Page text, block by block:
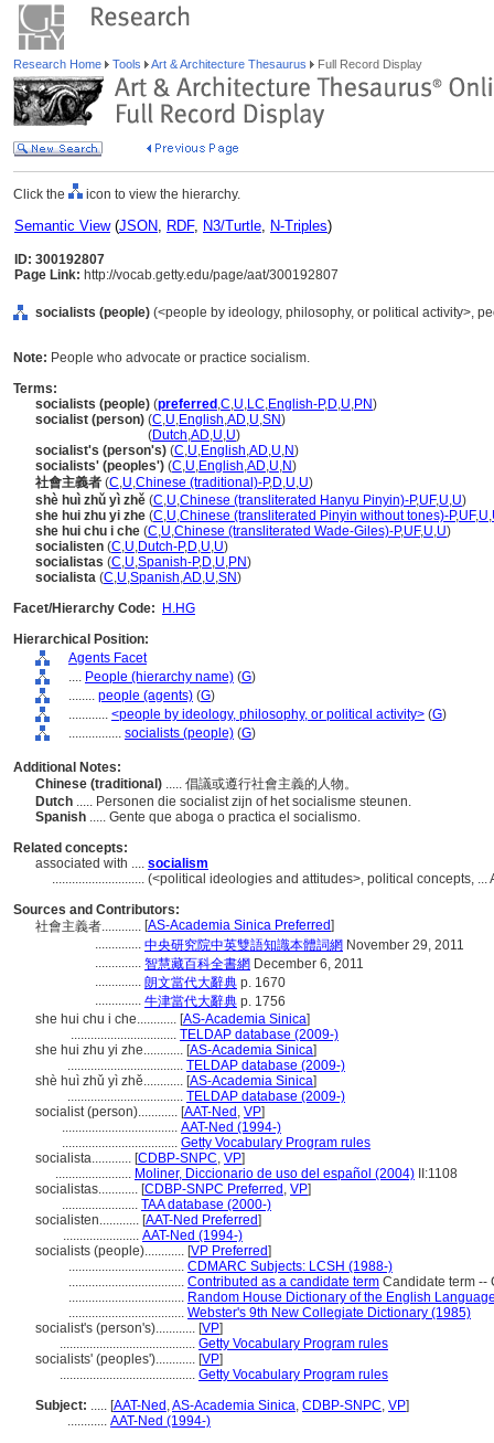
Research Home Tools Art & Architecture Thesaurus Full Record Display
Click the icon to view the hierarchy.
Semantic View(JSON, RDF, N3/Turtle, N-Triples)
ID: 300192807
Page Link: http://vocab.getty.edu/page/aat/300192807
socialists (people) (<people by ideology, philosophy, or political activity>,
Note: People who advocate or practice socialism.
Terms:
socialists (people) (preferred ,C,U,LC,English-P,D,U,PN)
socialist (person) (C,U,English,AD,U,SN)
(Dutch,AD,U,U)
socialist's (person's) (C,U,English,AD,U,N)
socialists' (peoples') (C,U,English,AD,U,N)
社會主義者 (C,U,Chinese (traditional)-P,D,U,U)
shè huì zhǔ yì zhě (C,U,Chinese (transliterated Hanyu Pinyin)-P,UF,U,U)
she hui zhu yi zhe (C,U,Chinese (transliterated Pinyin without tones)-P,UF,U,
she hui chu i che (C,U,Chinese (transliterated Wade-Giles)-P,UF,U,U)
socialisten (C,U,Dutch-P,D,U,U)
socialistas (C,U,Spanish-P,D,U,PN)
socialista (C,U,Spanish,AD,U,SN)
Facet/Hierarchy Code:
H.HG
Hierarchical Position:
Agents Facet
.... People (hierarchy name) (G)
........ people (agents) (G)
............ <people by ideology, philosophy, or political activity> (G)
................ socialists (people) (G)
Additional Notes:
Chinese (traditional) ..... 倡議或遵行社會主義的人物。
Dutch ..... Personen die socialist zijn of het socialisme steunen.
Spanish ..... Gente que aboga o practica el socialismo.
Related concepts:
associated with .... socialism
............................ (<political ideologies and attitudes>, political concepts,
Sources and Contributors:
社會主義者............ [AS-Academia Sinica Preferred]
.............. 中央研究院中英雙語知識本體詞網 November 29, 2011
.............. 智慧藏百科全書網 December 6, 2011
.............. 朗文當代大辭典 p. 1670
.............. 牛津當代大辭典 p. 1756
she hui chu i che............ [AS-Academia Sinica]
................................ TELDAP database (2009-)
she hui zhu yi zhe............ [AS-Academia Sinica]
................................... TELDAP database (2009-)
shè huì zhǔ yì zhě............ [AS-Academia Sinica]
................................... TELDAP database (2009-)
socialist (person)............ [AAT-Ned , VP]
................................... AAT-Ned (1994-)
................................... Getty Vocabulary Program rules
socialista............ [CDBP-SNPC, VP]
....................... Moliner, Diccionario de uso del español (2004) II:1108
socialistas............ [CDBP-SNPC Preferred , VP]
....................... TAA database (2000-)
socialisten............ [AAT-Ned Preferred]
....................... AAT-Ned (1994-)
socialists (people)............ [VP Preferred]
................................... CDMARC Subjects: LCSH (1988-)
................................... Contributed as a candidate term Candidate term --
................................... Random House Dictionary of the English
................................... Webster's 9th New Collegiate Dictionary (1985)
socialist's (person's)............ [VP]
......................................... Getty Vocabulary Program rules
socialists' (peoples')............ [VP]
......................................... Getty Vocabulary Program rules
Subject: ..... [AAT-Ned ,AS-Academia Sinica, CDBP-SNPC, VP]
............ AAT-Ned (1994-)